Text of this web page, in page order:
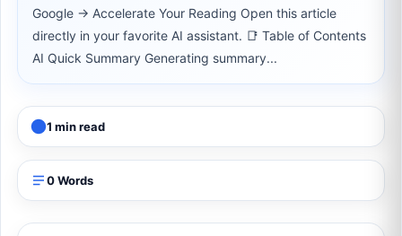
Google → Accelerate Your Reading Open this article
directly in your favorite AI assistant. 📑 Table of Contents
AI Quick Summary Generating summary...
1 min read
0 Words